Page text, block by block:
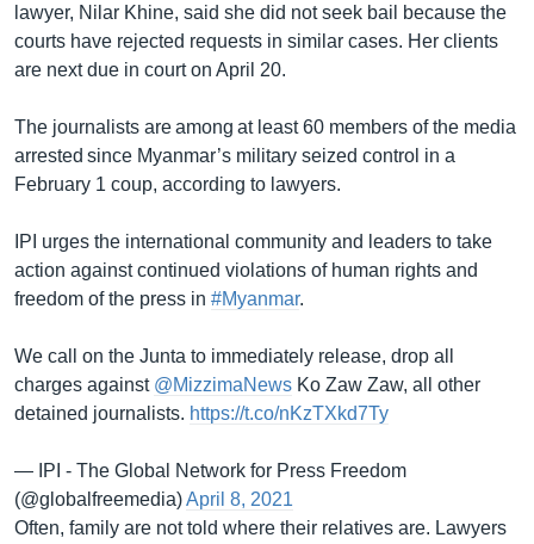
lawyer, Nilar Khine, said she did not seek bail because the
courts have rejected requests in similar cases. Her clients
are next due in court on April 20.
The journalists are among at least 60 members of the media
arrested since Myanmar’s military seized control in a
February 1 coup, according to lawyers.
IPI urges the international community and leaders to take
action against continued violations of human rights and
freedom of the press in #Myanmar.
We call on the Junta to immediately release, drop all
charges against @MizzimaNews Ko Zaw Zaw, all other
detained journalists. https://t.co/nKzTXkd7Ty
— IPI - The Global Network for Press Freedom
(@globalfreemedia)April 8, 2021
Often, family are not told where their relatives are. Lawyers